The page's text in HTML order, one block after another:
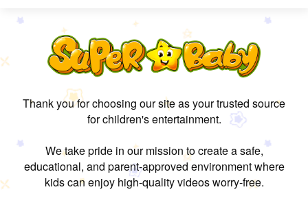
Thank you for choosing our site as your trusted source
for children's entertainment.
We take pride in our mission to create a safe,
educational, and parent-approved environment where
kids can enjoy high-quality videos worry-free.